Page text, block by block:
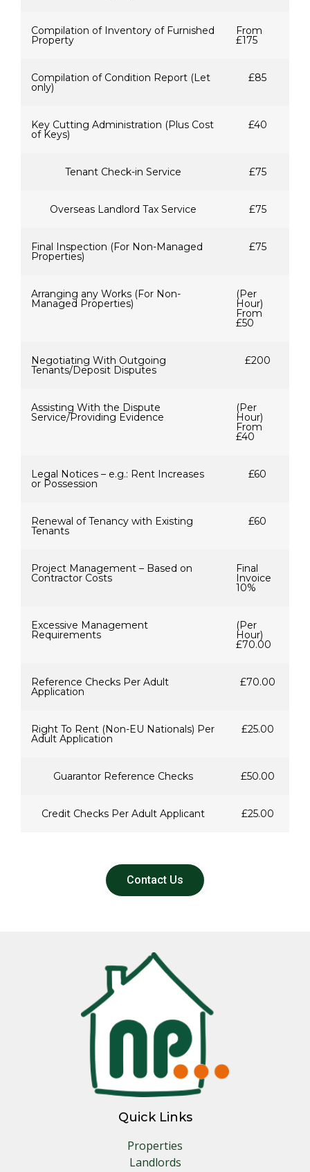
Compilation of Inventory of Furnished
Property
From
£175
Compilation of Condition Report (Let
only)
£85
Key Cutting Administration (Plus Cost
of Keys)
£40
Tenant Check-in Service £75
Overseas Landlord Tax Service £75
Final Inspection (For Non-Managed
Properties)
£75
Arranging any Works (For Non-
Managed Properties)
(Per
Hour)
From
£50
Negotiating With Outgoing
Tenants/Deposit Disputes
£200
Assisting With the Dispute
Service/Providing Evidence
(Per
Hour)
From
£40
Legal Notices – e.g.: Rent Increases
or Possession
£60
Renewal of Tenancy with Existing
Tenants
£60
Project Management – Based on
Contractor Costs
Final
Invoice
10%
Excessive Management
Requirements
(Per
Hour)
£70.00
Reference Checks Per Adult
Application
£70.00
Right To Rent (Non-EU Nationals) Per
Adult Application
£25.00
Guarantor Reference Checks £50.00
Credit Checks Per Adult Applicant £25.00
Contact Us
Quick Links
Properties
Landlords